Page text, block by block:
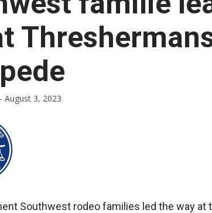
- August 3, 2023
Southwest rodeo families led the way at